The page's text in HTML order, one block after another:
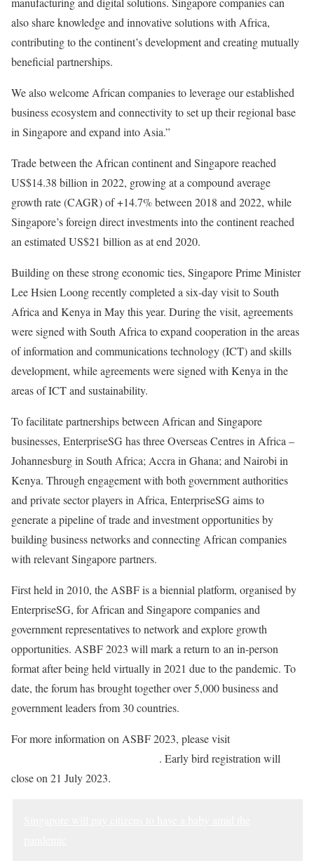
also share knowledge and innovative solutions with Africa,
contributing to the continent’s development and creating mutually
beneficial partnerships.
We also welcome African companies to leverage our established
business ecosystem and connectivity to set up their regional base
in Singapore and expand into Asia.”
Trade between the African continent and Singapore reached
US$14.38 billion in 2022, growing at a compound average
growth rate (CAGR) of +14.7% between 2018 and 2022, while
Singapore’s foreign direct investments into the continent reached
an estimated US$21 billion as at end 2020.
Building on these strong economic ties, Singapore Prime Minister
Lee Hsien Loong recently completed a six-day visit to South
Africa and Kenya in May this year. During the visit, agreements
were signed with South Africa to expand cooperation in the areas
of information and communications technology (ICT) and skills
development, while agreements were signed with Kenya in the
areas of ICT and sustainability.
To facilitate partnerships between African and Singapore
businesses, EnterpriseSG has three Overseas Centres in Africa –
Johannesburg in South Africa; Accra in Ghana; and Nairobi in
Kenya. Through engagement with both government authorities
and private sector players in Africa, EnterpriseSG aims to
generate a pipeline of trade and investment opportunities by
building business networks and connecting African companies
with relevant Singapore partners.
First held in 2010, the ASBF is a biennial platform, organised by
EnterpriseSG, for African and Singapore companies and
government representatives to network and explore growth
opportunities. ASBF 2023 will mark a return to an in-person
format after being held virtually in 2021 due to the pandemic. To
date, the forum has brought together over 5,000 business and
government leaders from 30 countries.
For more information on ASBF 2023, please visit
. Early bird registration will
close on 21 July 2023.